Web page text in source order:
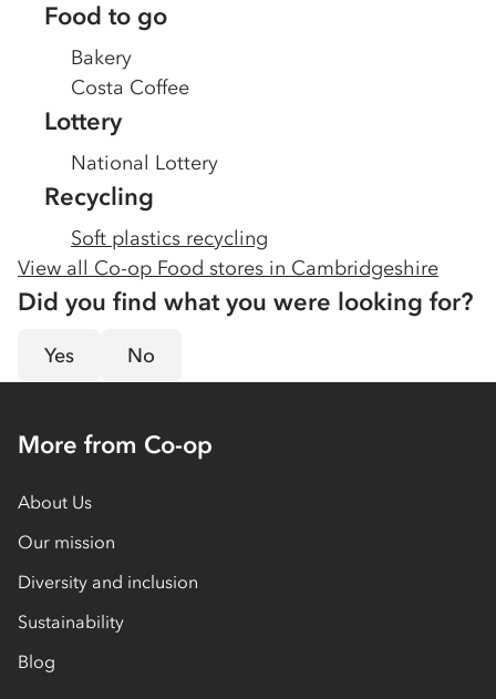
Food to go
Bakery
Costa Coffee
Lottery
National Lottery
Recycling
Soft plastics recycling
View all Co-op Food stores in Cambridgeshire
Did you find what you were looking for?
Yes No
More from Co-op
About Us
Our mission
Diversity and inclusion
Sustainability
Blog